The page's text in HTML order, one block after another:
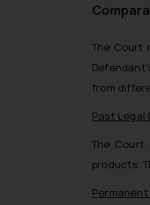
The Court
from
Past Legal
The Court
products.